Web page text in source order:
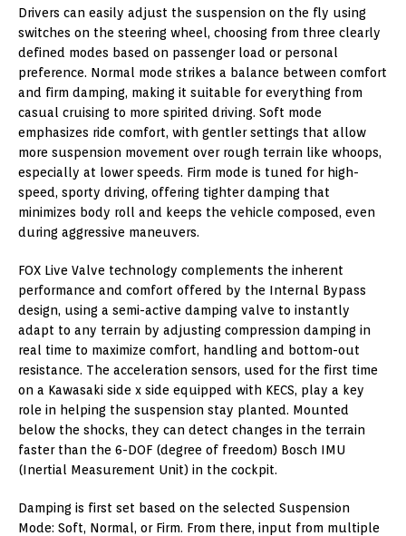
Drivers can easily adjust the suspension on the fly using
switches on the steering wheel, choosing from three clearly
defined modes based on passenger load or personal
preference. Normal mode strikes a balance between comfort
and firm damping, making it suitable for everything from
casual cruising to more spirited driving. Soft mode
emphasizes ride comfort, with gentler settings that allow
more suspension movement over rough terrain like whoops,
especially at lower speeds. Firm mode is tuned for high-
speed, sporty driving, offering tighter damping that
minimizes body roll and keeps the vehicle composed, even
during aggressive maneuvers.
FOX Live Valve technology complements the inherent
performance and comfort offered by the Internal Bypass
design, using a semi-active damping valve to instantly
adapt to any terrain by adjusting compression damping in
real time to maximize comfort, handling and bottom-out
resistance. The acceleration sensors, used for the first time
on a Kawasaki side x side equipped with KECS, play a key
role in helping the suspension stay planted. Mounted
below the shocks, they can detect changes in the terrain
faster than the 6-DOF (degree of freedom) Bosch IMU
(Inertial Measurement Unit) in the cockpit.
Damping is first set based on the selected Suspension
Mode: Soft, Normal, or Firm. From there, input from multiple